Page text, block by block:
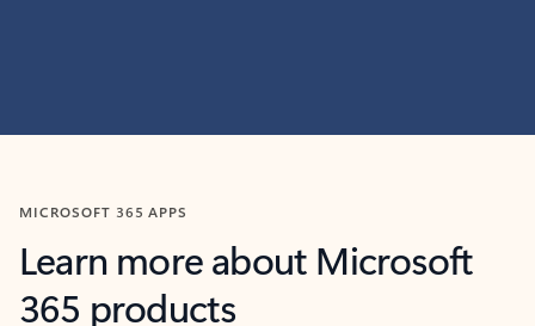
MICROSOFT 365 APPS
Learn more about Microsoft
365 products